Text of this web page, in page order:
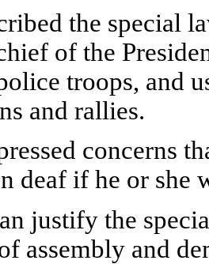
the special
of the
troops, and
and rallies.
concerns
deaf if he or she
justify the
assembly and